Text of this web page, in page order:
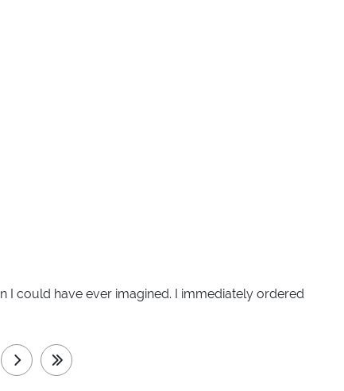
I could have ever imagined. I immediately ordered
next last